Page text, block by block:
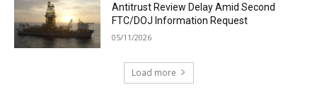
Antitrust Review Delay Amid Second
FTC/DOJ Information Request
05/11/2026
Load more